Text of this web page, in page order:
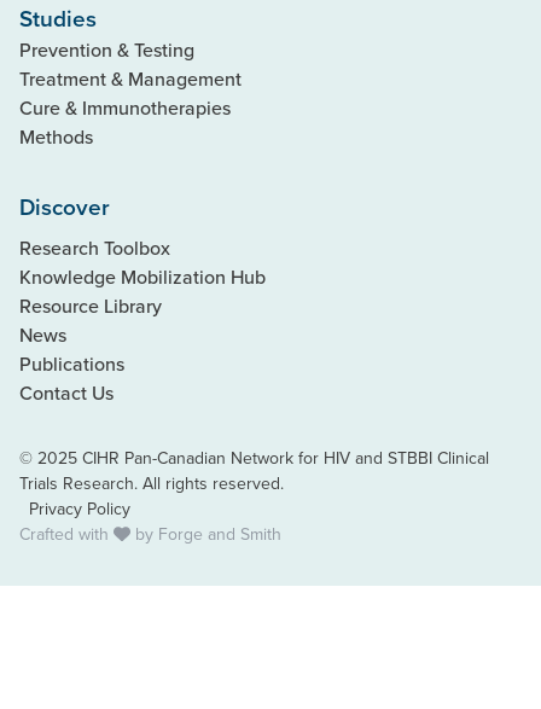
Studies
Prevention & Testing
Treatment & Management
Cure & Immunotherapies
Methods
Discover
Research Toolbox
Knowledge Mobilization Hub
Resource Library
News
Publications
Contact Us
© 2025 CIHR Pan-Canadian Network for HIV and STBBI Clinical
Trials Research. All rights reserved.
Privacy Policy
Crafted with
by Forge and Smith